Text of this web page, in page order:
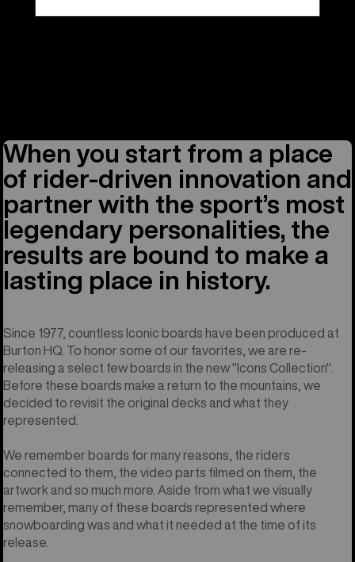
When you start from a place
of rider-driven innovation and
partner with the sport’s most
legendary personalities, the
results are bound to make a
lasting place in history.
Since 1977, countless Iconic boards have been produced at
Burton HQ. To honor some of our favorites, we are re-
releasing a select few boards in the new "Icons Collection".
Before these boards make a return to the mountains, we
decided to revisit the original decks and what they
represented.
We remember boards for many reasons, the riders
connected to them, the video parts filmed on them, the
artwork and so much more. Aside from what we visually
remember, many of these boards represented where
snowboarding was and what it needed at the time of its
release.